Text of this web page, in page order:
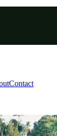
Contact